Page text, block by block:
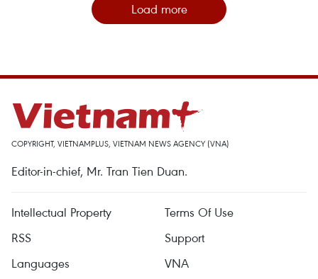
Load more
COPYRIGHT, VIETNAMPLUS, VIETNAM NEWS AGENCY (VNA)
Editor-in-chief, Mr. Tran Tien Duan.
Intellectual Property
Terms Of Use
RSS
Support
Languages
VNA